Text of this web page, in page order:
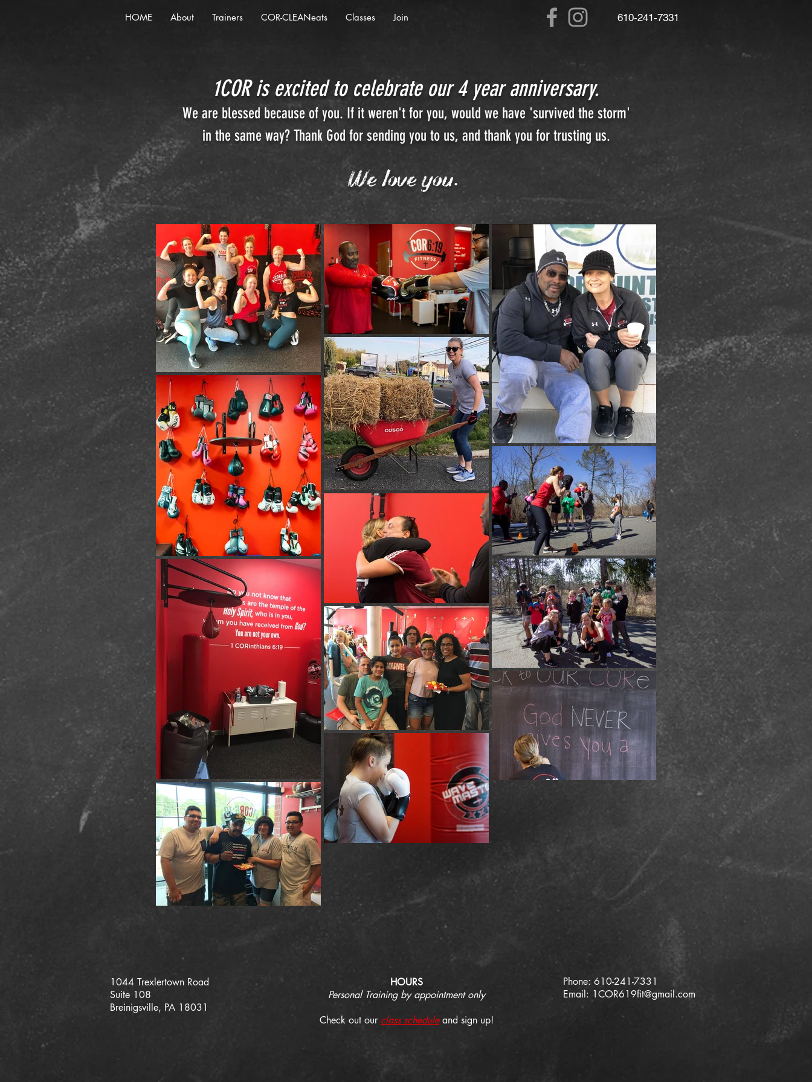
HOME About Trainers COR-CLEANeats Classes Join 610-241-7331
1COR is excited to celebrate our 4 year anniversary.
We are blessed because of you. If it weren't for you, would we have 'survived the storm'
in the same way? Thank God for sending you to us, and thank you for trusting us.
We love you.
1044 Trexlertown Road
Suite 108
Breinigsville, PA 18031
HOURS
Personal Training by appointment only
Check out our class scheduleand sign up!
Phone: 610-241-7331
Email: 1COR619fit@gmail.com